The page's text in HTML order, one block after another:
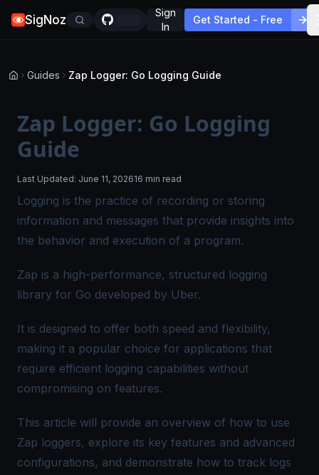
SigNoz
Sign
In
Get Started - Free
Guides Zap Logger: Go Logging Guide
Zap Logger: Go Logging
Guide
Last Updated: June 11, 202616 min read
Logging is the practice of recording or storing
information and messages that provide insights into
the behavior and execution of a program.
Zap is a high-performance, structured logging
library for Go developed by Uber.
It is designed to offer both speed and flexibility,
making it a popular choice for applications that
require efficient logging capabilities without
compromising on features.
This article will provide an overview of how to use
Zap loggers, explore its key features and advanced
configurations, and demonstrate how to track logs